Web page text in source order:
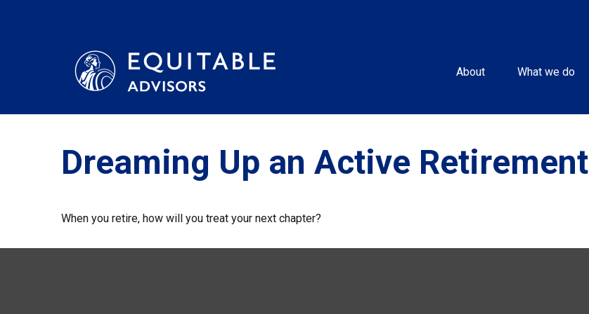
About What we do
Dreaming Up an Active Retirement
When you retire, how will you treat your next chapter?